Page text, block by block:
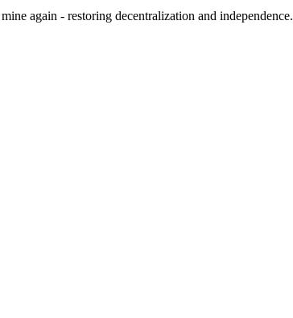
again - restoring decentralization and